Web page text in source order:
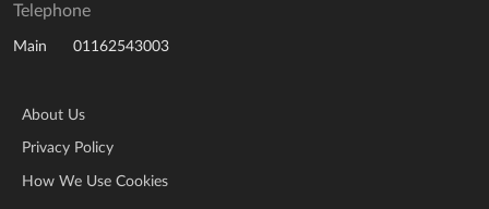
Telephone
Main 01162543003
About Us
Privacy Policy
How We Use Cookies